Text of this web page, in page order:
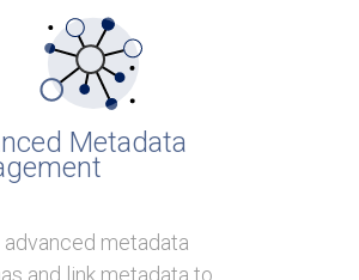
Metadata
advanced metadata
and link metadata to